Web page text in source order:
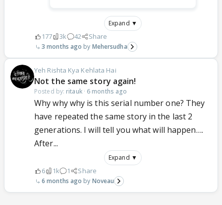
Expand ▼
177 3k 42 Share
3 months ago Mehersudha
Yeh Rishta Kya Kehlata Hai
Not the same story again!
Posted by: ritauk· 6 months ago
Why why why is this serial number one? They
have repeated the same story in the last 2
generations. I will tell you what will happen….
After...
Expand ▼
6 1k 1 Share
6 months ago Noveau